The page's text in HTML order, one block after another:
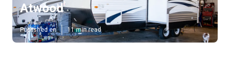
Atwood
Published en 11 min read